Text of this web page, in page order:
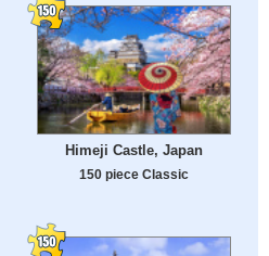
Himeji Castle, Japan
150 piece Classic